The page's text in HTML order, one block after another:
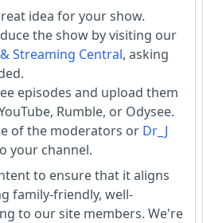
idea for your show.
the show by visiting our
Streaming Central, asking
episodes and upload them
Rumble, or Odysee.
of the moderators or Dr_J
your channel.
to ensure that it aligns
family-friendly, well-
to our site members. We're